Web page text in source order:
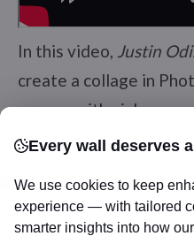
In this video, Justin
create a collage in
woman with pink roses
3. Shoe House
Every wall deserves
We use cookies to keep
experience — with tailored
smarter insights into how